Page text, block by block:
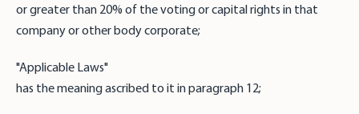
or greater than 20% of the voting or capital rights in that
company or other body corporate;
"Applicable Laws"
has the meaning ascribed to it in paragraph 12;